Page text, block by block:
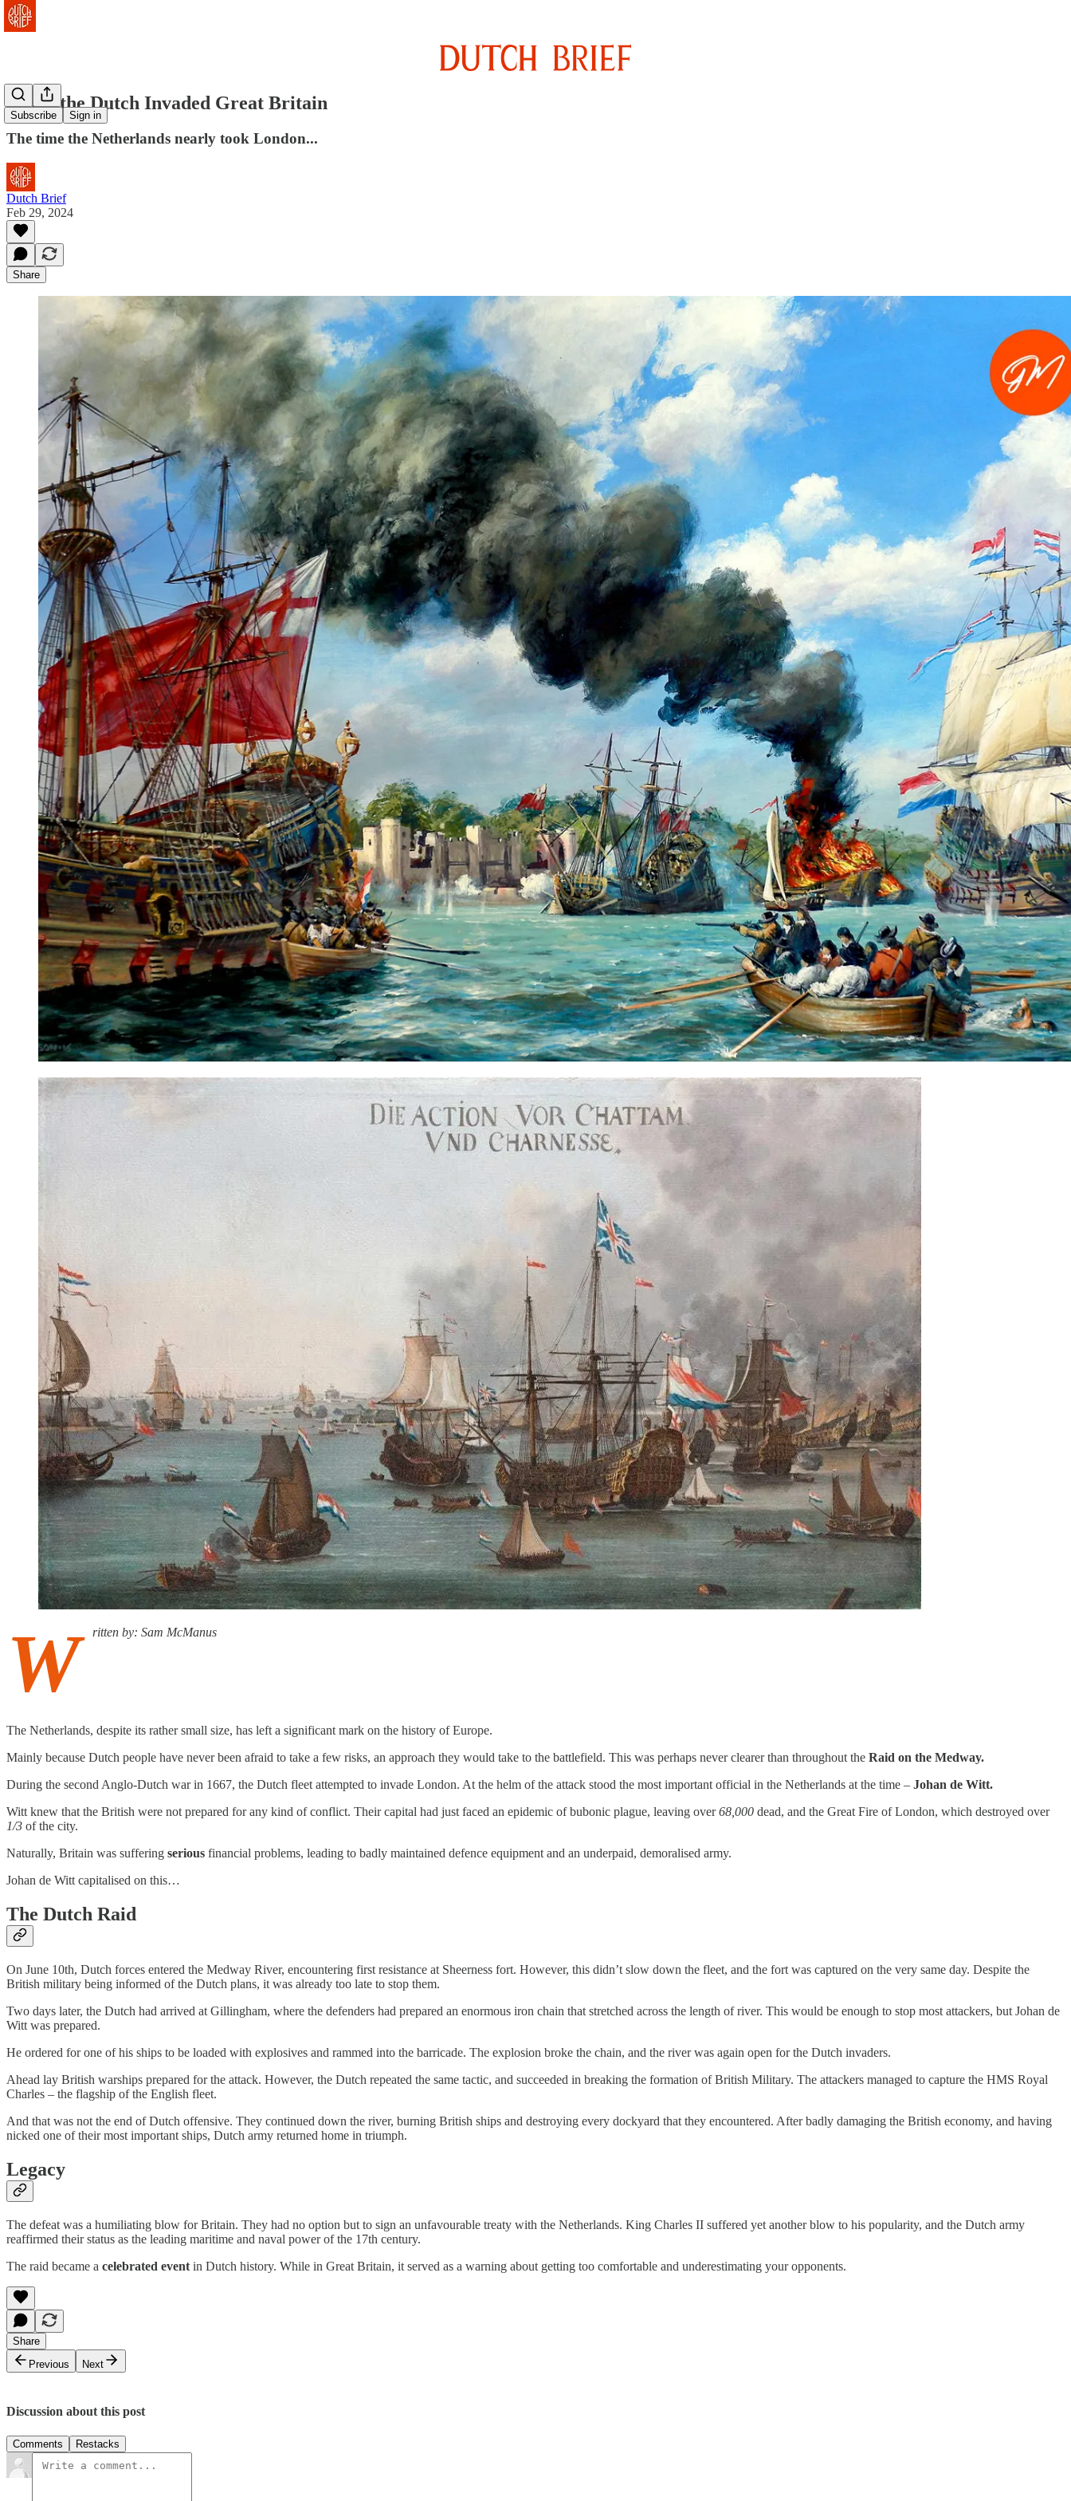
Subscribe Sign in
When the Dutch Invaded Great Britain
The time the Netherlands nearly took London...
Dutch Brief
Feb 29, 2024
Share
W ritten by: Sam McManus
The Netherlands, despite its rather small size, has left a significant mark on the history of Europe.
Mainly because Dutch people have never been afraid to take a few risks, an approach they would take to the battlefield. This was perhaps never clearer than throughout the Raid on the Medway.
During the second Anglo-Dutch war in 1667, the Dutch fleet attempted to invade London. At the helm of the attack stood the most important official in the Netherlands at the time – Johan de Witt.
Witt knew that the British were not prepared for any kind of conflict. Their capital had just faced an epidemic of bubonic plague, leaving over68,000 dead, and the Great Fire of London, which destroyed over
1/3 of the city.
Naturally, Britain was suffering serious financial problems, leading to badly maintained defence equipment and an underpaid, demoralised army.
Johan de Witt capitalised on this…
The Dutch Raid
On June 10th, Dutch forces entered the Medway River, encountering first resistance at Sheerness fort. However, this didn’t slow down the fleet, and the fort was captured on the very same day. Despite the
British military being informed of the Dutch plans, it was already too late to stop them.
Two days later, the Dutch had arrived at Gillingham, where the defenders had prepared an enormous iron chain that stretched across the length of river. This would be enough to stop most attackers, but Johan de
Witt was prepared.
He ordered for one of his ships to be loaded with explosives and rammed into the barricade. The explosion broke the chain, and the river was again open for the Dutch invaders.
Ahead lay British warships prepared for the attack. However, the Dutch repeated the same tactic, and succeeded in breaking the formation of British Military. The attackers managed to capture the HMS Royal
Charles – the flagship of the English fleet.
And that was not the end of Dutch offensive. They continued down the river, burning British ships and destroying every dockyard that they encountered. After badly damaging the British economy, and having
nicked one of their most important ships, Dutch army returned home in triumph.
Legacy
The defeat was a humiliating blow for Britain. They had no option but to sign an unfavourable treaty with the Netherlands. King Charles II suffered yet another blow to his popularity, and the Dutch army
reaffirmed their status as the leading maritime and naval power of the 17th century.
The raid became a celebrated event in Dutch history. While in Great Britain, it served as a warning about getting too comfortable and underestimating your opponents.
Share
Previous
Next
Discussion about this post
Comments Restacks